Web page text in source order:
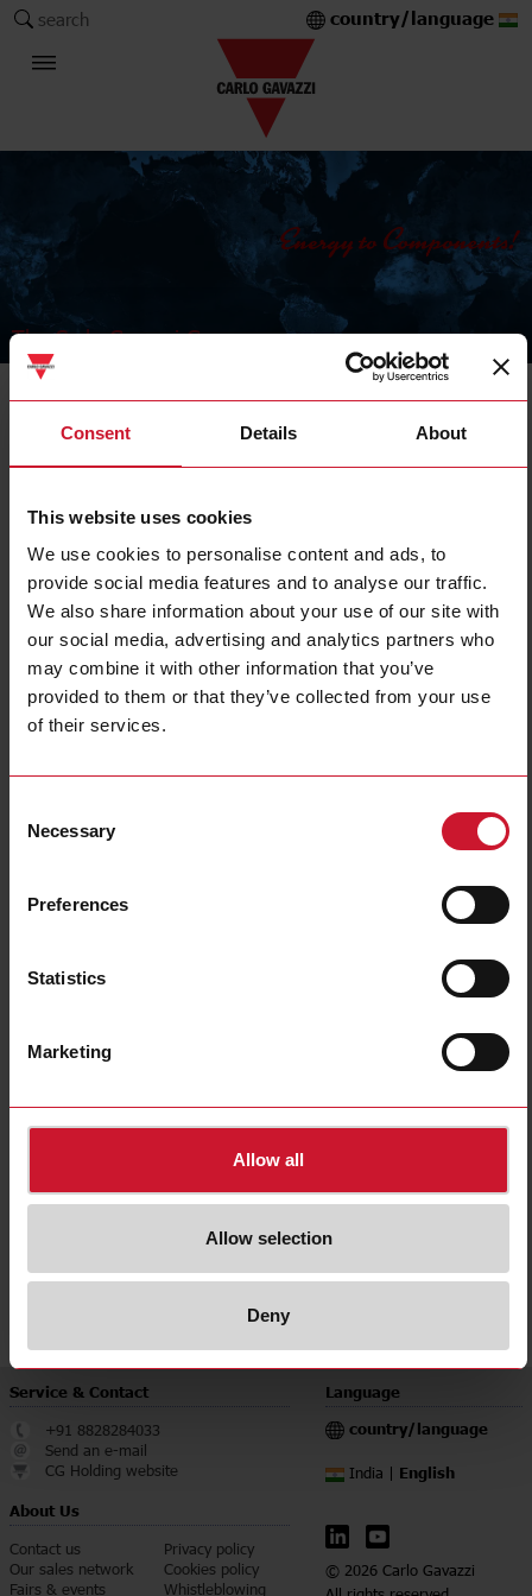
Consent Details About
This website uses cookies
We use cookies to personalise content and ads, to
provide social media features and to analyse our traffic.
We also share information about your use of our site with
our social media, advertising and analytics partners who
may combine it with other information that you’ve
provided to them or that they’ve collected from your use
of their services.
Selection
Necessary
Preferences
Statistics
Marketing
Allow all
Allow selection
Deny
search country/language
The Carlo Gavazzi Group
Solid core
Specifications
Output
5 A
Accuracy class
0.5
8200437
E-Number (SE)
4279183
Data sheet
select
Service & Contact
+91 8828284033
Send an e-mail
CG Holding website
About Us
Contact us
Our sales network
Fairs & events
Privacy policy
Cookies policy
Whistleblowing
Language
country/language
India | English
© 2026 Carlo Gavazzi